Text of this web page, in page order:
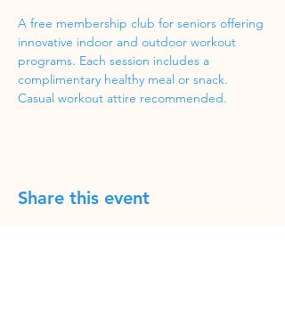
A free membership club for seniors offering
innovative indoor and outdoor workout
programs. Each session includes a
complimentary healthy meal or snack.
Casual workout attire recommended.
Share this event